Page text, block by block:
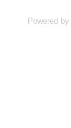
Powered by